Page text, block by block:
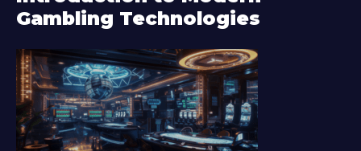
rGambling Technologies